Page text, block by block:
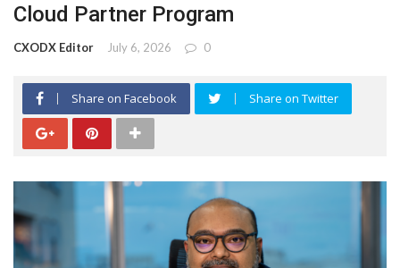
Cloud Partner Program
CXODX Editor July 6, 2026 0
Share on Facebook Share on Twitter